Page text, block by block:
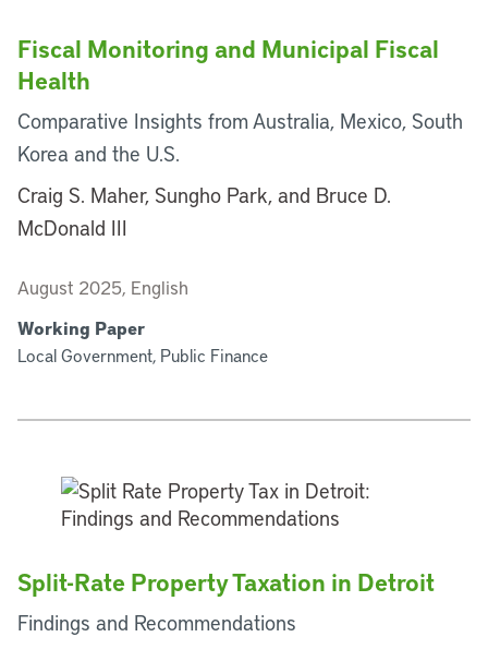
Fiscal Monitoring and Municipal Fiscal
Health
Comparative Insights from Australia, Mexico, South
Korea and the U.S.
Craig S. Maher, Sungho Park, and Bruce D.
McDonald III
August 2025, English
Working Paper
Local Government, Public Finance
Split-Rate Property Taxation in Detroit
Findings and Recommendations